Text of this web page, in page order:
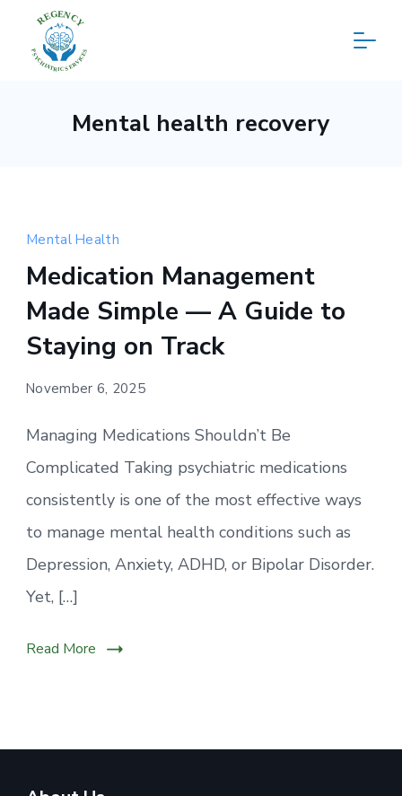
content
Psychiatric
Mental health recovery
Mental Health
Medication Management
Made Simple — A Guide to
Staying on Track
November 6, 2025
Managing Medications Shouldn’t Be
Complicated Taking psychiatric medications
consistently is one of the most effective ways
to manage mental health conditions such as
Depression, Anxiety, ADHD, or Bipolar Disorder.
Yet, […]
Read More